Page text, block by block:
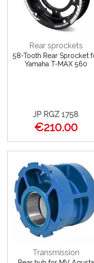
Rear sprockets
58-Tooth Rear Sprocket
Yamaha T-MAX 560
JP RGZ 1758
€210.00
Transmission